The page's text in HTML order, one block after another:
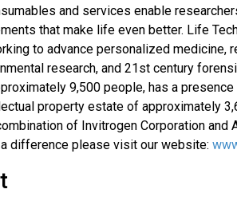
and services enable
that make life even better. Life
to advance personalized medicine,
research, and 21st century
9,500 people, has a
property estate of approximately
of Invitrogen Corporation and
difference please visit our website: